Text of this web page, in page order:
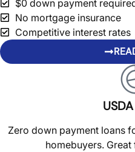
$0 down payment
No mortgage insurance
Competitive interest rates
Zero down payment loans
homebuyers.